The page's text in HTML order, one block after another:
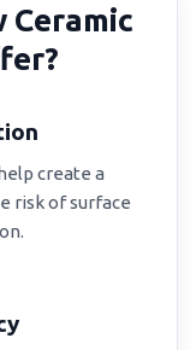
Ceramic
create a
risk of surface